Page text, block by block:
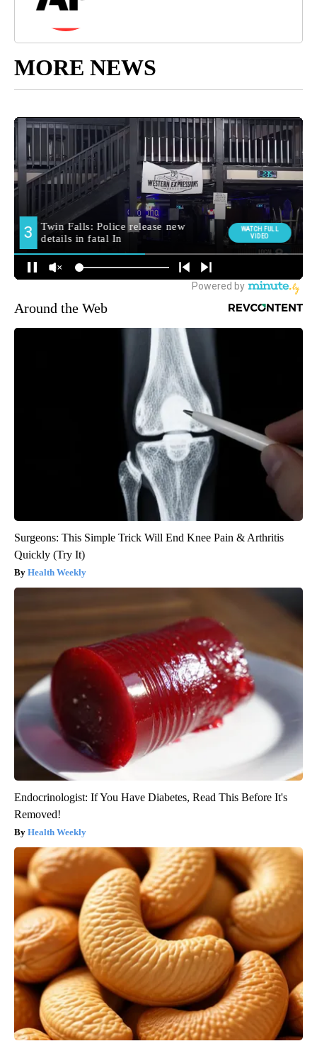
MORE NEWS
Around the Web
Surgeons: This Simple Trick Will End Knee Pain & Arthritis
Quickly (Try It)
Health Weekly
Endocrinologist: If You Have Diabetes, Read This Before It's
Removed!
Health Weekly